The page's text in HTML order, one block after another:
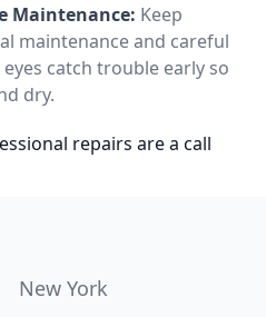
Maintenance: Keep
maintenance and careful
catch trouble early so
dry.
repairs are a call
New York